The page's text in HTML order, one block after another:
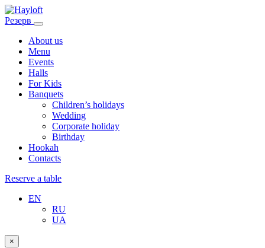
Резерв
About us
Menu
Events
Halls
For Kids
Banquets
Children’s holidays
Wedding
Corporate holiday
Birthday
Hookah
Contacts
Reserve a table
EN
RU
UA
×